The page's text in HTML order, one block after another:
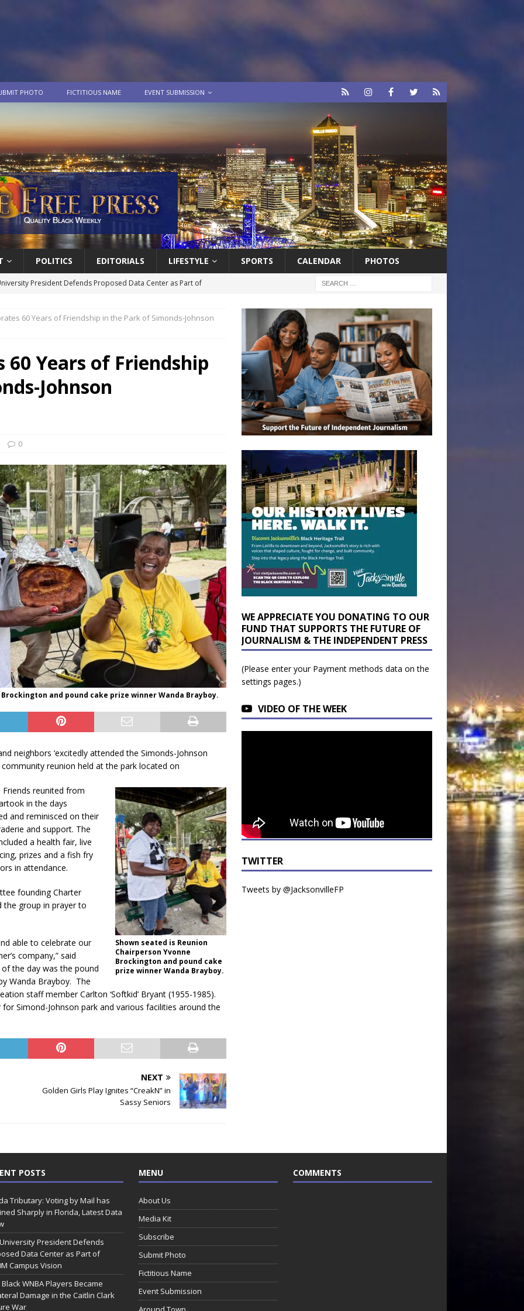
PHOTO FICTITIOUS NAME EVENT SUBMISSION
POLITICS EDITORIALS LIFESTYLE SPORTS CALENDAR PHOTOS
President Defends Proposed Data Center as Part of
WNBA Players Became Collateral Damage in the Caitlin Clark
Cruise Line® Unveils First Look At The All-New Great Tides
Island, Great Stirrup Cay
URBAN TRAVELER
Tributary: Voting by Mail has Declined Sharply in Florida, Latest
60 Years of Friendship in the Park of Simonds-Johnson
60 Years of Friendship
Johnson
0
and pound cake prize winner Wanda Brayboy.
neighbors ‘excitedly attended the Simonds-Johnson
community reunion held at the park located on
Shown seated is Reunion
Chairperson Yvonne
Brockington and pound cake
prize winner Wanda Brayboy.
reunited from
in the days
and reminisced on their
and support. The
a health fair, live
prizes and a fish fry
in attendance.
founding Charter
the group in prayer to
able to celebrate our
company,” said
the day was the pound
Wanda Brayboy. The
staff member Carlton ‘Softkid’ Bryant (1955-1985).
Simond-Johnson park and various facilities around the
NEXT
Golden Girls Play Ignites “CreakN” in
Sassy Seniors
WE APPRECIATE YOU DONATING TO OUR
FUND THAT SUPPORTS THE FUTURE OF
JOURNALISM & THE INDEPENDENT PRESS
(Please enter your Payment methods data on the
settings pages.)
VIDEO OF THE WEEK
TWITTER
Tweets by @JacksonvilleFP
POSTS
Tributary: Voting by Mail has
Sharply in Florida, Latest Data
President Defends
Data Center as Part of
Campus Vision
WNBA Players Became
Damage in the Caitlin Clark
War
MENU
About Us
Media Kit
Subscribe
Submit Photo
Fictitious Name
Event Submission
COMMENTS